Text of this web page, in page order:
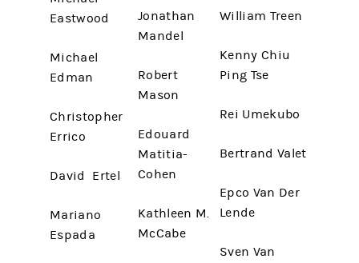
Eastwood
Michael
Edman
Christopher
Errico
David Ertel
Mariano
Espada
Jonathan
Mandel
Robert
Mason
Edouard
Matitia-
Cohen
Kathleen M.
McCabe
William Treen
Kenny Chiu
Ping Tse
Rei Umekubo
Bertrand Valet
Epco Van Der
Lende
Sven Van